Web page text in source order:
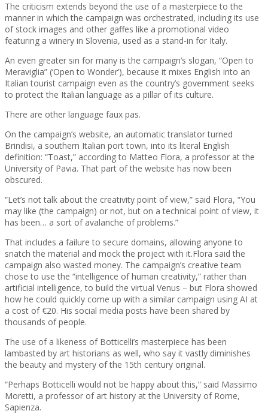
The criticism extends beyond the use of a masterpiece to the
manner in which the campaign was orchestrated, including its use
of stock images and other gaffes like a promotional video
featuring a winery in Slovenia, used as a stand-in for Italy.
An even greater sin for many is the campaign’s slogan, “Open to
Meraviglia” (‘Open to Wonder’), because it mixes English into an
Italian tourist campaign even as the country’s government seeks
to protect the Italian language as a pillar of its culture.
There are other language faux pas.
On the campaign’s website, an automatic translator turned
Brindisi, a southern Italian port town, into its literal English
definition: “Toast,” according to Matteo Flora, a professor at the
University of Pavia. That part of the website has now been
obscured.
“Let’s not talk about the creativity point of view,” said Flora, “You
may like (the campaign) or not, but on a technical point of view, it
has been… a sort of avalanche of problems.”
That includes a failure to secure domains, allowing anyone to
snatch the material and mock the project with it.Flora said the
campaign also wasted money. The campaign’s creative team
chose to use the “intelligence of human creativity,” rather than
artificial intelligence, to build the virtual Venus – but Flora showed
how he could quickly come up with a similar campaign using AI at
a cost of €20. His social media posts have been shared by
thousands of people.
The use of a likeness of Botticelli’s masterpiece has been
lambasted by art historians as well, who say it vastly diminishes
the beauty and mystery of the 15th century original.
“Perhaps Botticelli would not be happy about this,” said Massimo
Moretti, a professor of art history at the University of Rome,
Sapienza.